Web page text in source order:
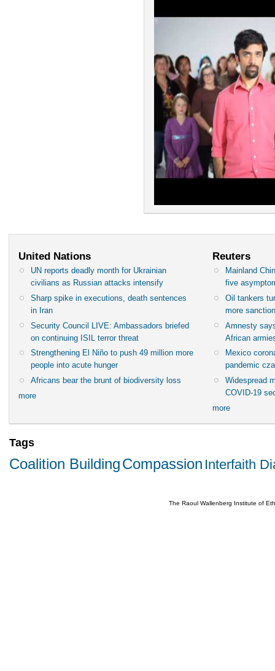
United Nations
UN reports deadly month for Ukrainian
civilians as Russian attacks intensify
Sharp spike in executions, death sentences
in Iran
Security Council LIVE: Ambassadors briefed
on continuing ISIL terror threat
Strengthening El Niño to push 49 million more
people into acute hunger
Africans bear the brunt of biodiversity loss
more
Reuters
Mainland
five
Oil tankers
more
Amnesty
African
Mexico
pandemic
Widespread
COVID-19
more
Tags
Coalition BuildingCompassion Interfaith
The Raoul Wallenberg Institute of